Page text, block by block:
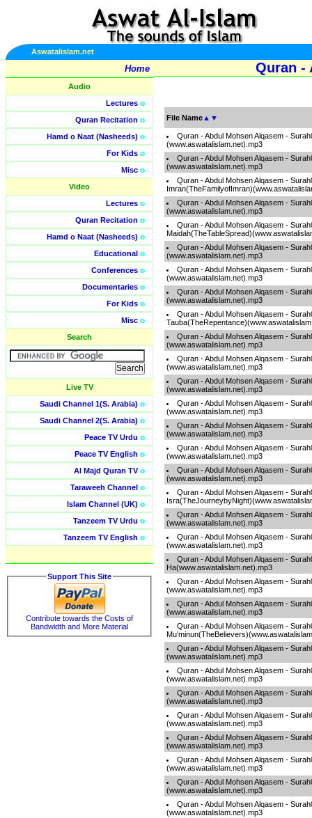
Aswatalislam.net
Home
Audio
Lectures o
Quran Recitation o
Hamd o Naat (Nasheeds) o
For Kids o
Misc o
Video
Lectures o
Quran Recitation o
Hamd o Naat (Nasheeds) o
Educational o
Conferences o
Documentaries o
For Kids o
Misc o
Search
Live TV
Saudi Channel 1(S. Arabia) o
Saudi Channel 2(S. Arabia) o
Peace TV Urdu o
Peace TV English o
Al Majd Quran TVo
Taraweeh Channel o
Islam Channel (UK) o
Tanzeem TV Urdu o
Tanzeem TV English o
Support This Site
Contribute towards the Costs of
Bandwidth and More Material
Quran -
File Name ▲ ▼
Quran - Abdul Mohsen Alqasem -
(www.aswatalislam.net).mp3
Quran - Abdul Mohsen Alqasem -
(www.aswatalislam.net).mp3
Quran - Abdul Mohsen Alqasem -
Quran - Abdul Mohsen Alqasem -
(www.aswatalislam.net).mp3
Quran - Abdul Mohsen Alqasem -
Quran - Abdul Mohsen Alqasem -
(www.aswatalislam.net).mp3
Quran - Abdul Mohsen Alqasem -
(www.aswatalislam.net).mp3
Quran - Abdul Mohsen Alqasem -
(www.aswatalislam.net).mp3
Quran - Abdul Mohsen Alqasem -
Quran - Abdul Mohsen Alqasem -
(www.aswatalislam.net).mp3
Quran - Abdul Mohsen Alqasem -
(www.aswatalislam.net).mp3
Quran - Abdul Mohsen Alqasem -
(www.aswatalislam.net).mp3
Quran - Abdul Mohsen Alqasem -
(www.aswatalislam.net).mp3
Quran - Abdul Mohsen Alqasem -
(www.aswatalislam.net).mp3
Quran - Abdul Mohsen Alqasem -
(www.aswatalislam.net).mp3
Quran - Abdul Mohsen Alqasem -
(www.aswatalislam.net).mp3
Quran - Abdul Mohsen Alqasem -
Quran - Abdul Mohsen Alqasem -
(www.aswatalislam.net).mp3
Quran - Abdul Mohsen Alqasem -
(www.aswatalislam.net).mp3
Quran - Abdul Mohsen Alqasem -
Ha(www.aswatalislam.net).mp3
Quran - Abdul Mohsen Alqasem -
(www.aswatalislam.net).mp3
Quran - Abdul Mohsen Alqasem -
(www.aswatalislam.net).mp3
Quran - Abdul Mohsen Alqasem -
Quran - Abdul Mohsen Alqasem -
(www.aswatalislam.net).mp3
Quran - Abdul Mohsen Alqasem -
(www.aswatalislam.net).mp3
Quran - Abdul Mohsen Alqasem -
(www.aswatalislam.net).mp3
Quran - Abdul Mohsen Alqasem -
(www.aswatalislam.net).mp3
Quran - Abdul Mohsen Alqasem -
(www.aswatalislam.net).mp3
Quran - Abdul Mohsen Alqasem -
(www.aswatalislam.net).mp3
Quran - Abdul Mohsen Alqasem -
(www.aswatalislam.net).mp3
Quran - Abdul Mohsen Alqasem -
(www.aswatalislam.net).mp3